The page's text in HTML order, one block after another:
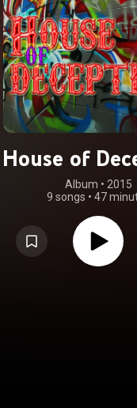
House of
Album • 2015
9 songs • 47